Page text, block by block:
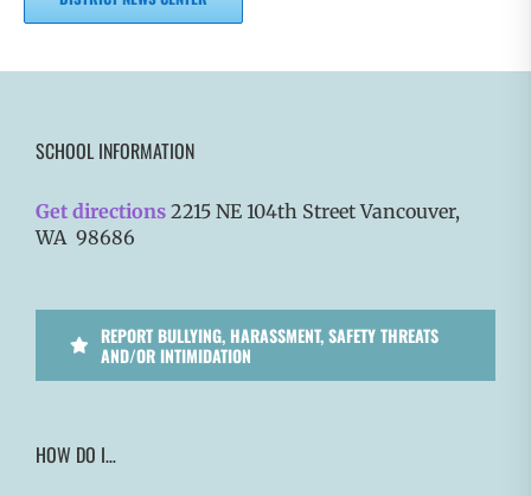
SCHOOL INFORMATION
Get directions 2215 NE 104th Street Vancouver,
WA 98686
REPORT BULLYING, HARASSMENT, SAFETY THREATS
AND/OR INTIMIDATION
HOW DO I…